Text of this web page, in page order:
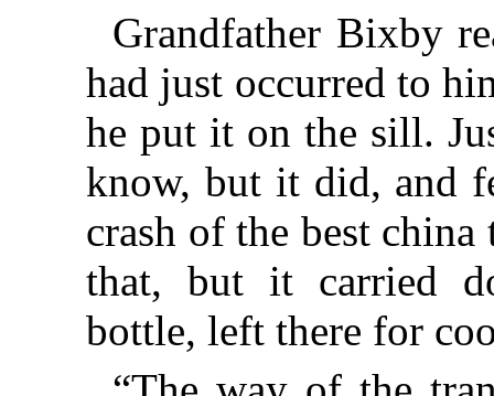
Grandfather Bixby
had just occurred to
he put it on the sill.
know, but it did, and
crash of the best
that, but it carried
bottle, left there for